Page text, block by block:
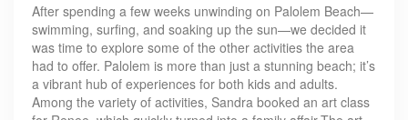
After spending a few weeks unwinding on Palolem Beach—
swimming, surfing, and soaking up the sun—we decided it
was time to explore some of the other activities the area
had to offer. Palolem is more than just a stunning beach; it’s
a vibrant hub of experiences for both kids and adults.
Among the variety of activities, Sandra booked an art class